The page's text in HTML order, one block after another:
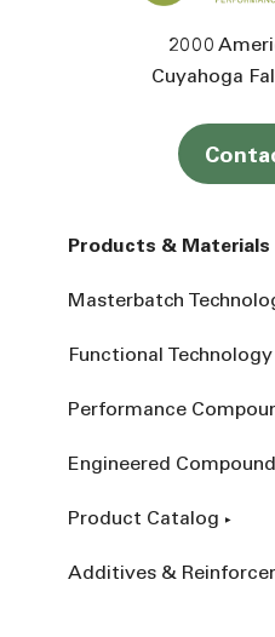
2000
Cuyahoga
Products & Materials
Masterbatch
Functional Technology
Performance
Engineered
Product Catalog
Additives &